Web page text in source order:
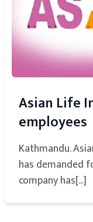
Asian Life
employees
Kathmandu.
has demanded
company has[...]